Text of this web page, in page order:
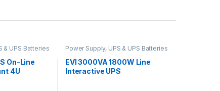
& UPS Batteries
On-Line
4U
Power Supply, UPS & UPS Batteries
EVI 3000VA 1800W Line
Interactive UPS